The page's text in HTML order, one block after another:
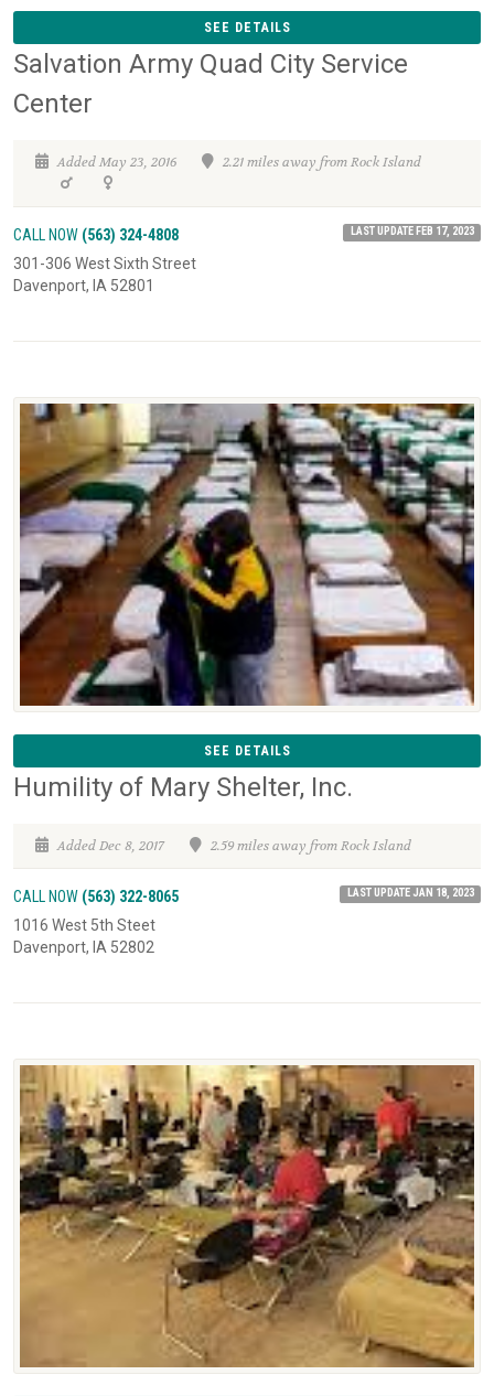
SEE DETAILS
Salvation Army Quad City Service
Center
Added May 23, 2016 2.21 miles away from Rock Island
CALL NOW (563) 324-4808 LAST UPDATE FEB 17, 2023
301-306 West Sixth Street
Davenport, IA 52801
SEE DETAILS
Humility of Mary Shelter, Inc.
Added Dec 8, 2017 2.59 miles away from Rock Island
CALL NOW (563) 322-8065 LAST UPDATE JAN 18, 2023
1016 West 5th Steet
Davenport, IA 52802